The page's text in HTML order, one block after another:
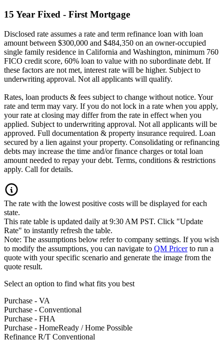
15 Year Fixed - First Mortgage
Disclosed rate assumes a rate and term refinance loan with loan
amount between $300,000 and $484,350 on an owner-occupied
single family residence in California and Washington, minimum 760
FICO credit score, 60% loan to value with no subordinate debt. If
these factors are not met, interest rate will be higher. Subject to
underwriting approval. Not all applicants will qualify.
Rates, loan products & fees subject to change without notice. Your
rate and term may vary. If you do not lock in a rate when you apply,
your rate at closing may differ from the rate in effect when you
applied. Subject to underwriting approval. Not all applicants will be
approved. Full documentation & property insurance required. Loan
secured by a lien against your property. Consolidating or refinancing
debts may increase the time and/or finance charges or total loan
amount needed to repay your debt. Terms, conditions & restrictions
apply. Call for details.
The rate with the lowest positive costs will be displayed for each
state.
This rate table is updated daily at 9:30 AM PST. Click "Update
Rate" to instantly refresh the table.
Note: The assumptions below refer to company settings. If you wish
to modify the assumptions, you can navigate to QM Pricerto run a
quote with your specific scenario and generate the image from the
quote result.
Select an option to find what fits you best
Purchase - VA
Purchase - Conventional
Purchase - FHA
Purchase - HomeReady / Home Possible
Refinance R/T Conventional